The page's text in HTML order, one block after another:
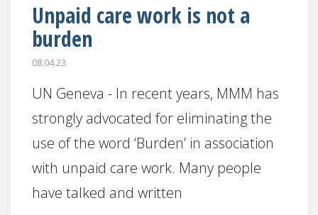
Unpaid care work is not a
burden
08.04.23
UN Geneva - In recent years, MMM has
strongly advocated for eliminating the
use of the word ‘Burden’ in association
with unpaid care work. Many people
have talked and written